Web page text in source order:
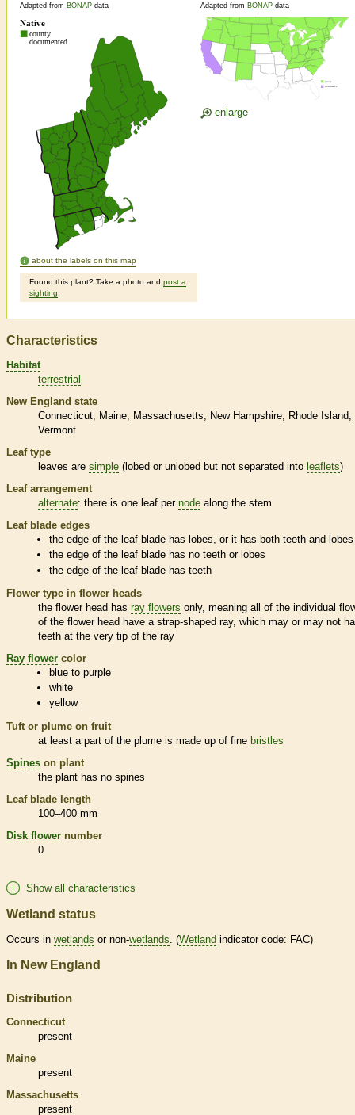
Adapted from BONAP data
about the labels on this map
Found this plant? Take a photo and post a
sighting
Adapted from BONAP data
enlarge
Characteristics
Habitat
terrestrial
New England state
Connecticut
Maine Massachusetts New Hampshire
Rhode Island
Vermont
Leaf type
leaves are simple (lobed or unlobed but not separated into leaflets)
Leaf arrangement
alternate: there is one leaf per node along the stem
Leaf blade edges
the edge of the leaf blade has lobes, or it has both teeth and lobes
the edge of the leaf blade has no teeth or lobes
the edge of the leaf blade has teeth
Flower type in flower heads
the flower head has ray flowers only, meaning all of the individual
of the flower head have a strap-shaped ray, which may or may not
teeth at the very tip of the ray
Ray flower color
blue to purple
white
yellow
Tuft or plume on fruit
at least a part of the plume is made up of fine bristles
Spines on plant
the plant has no spines
Leaf blade length
100–400 mm
Disk flower number
0
Show all characteristics
Wetland status
Occurs in wetlands or non-wetlands . (Wetland indicator code: FAC)
In New England
Distribution
Connecticut
present
Maine
present
Massachusetts
present